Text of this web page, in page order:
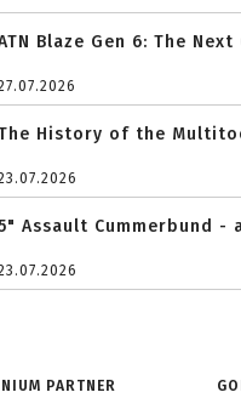
Blaze Gen 6: The
History of the
Assault Cummerbund -
PARTNER